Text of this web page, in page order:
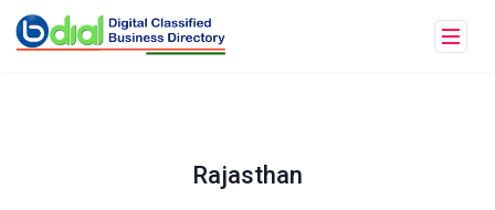
Rajasthan